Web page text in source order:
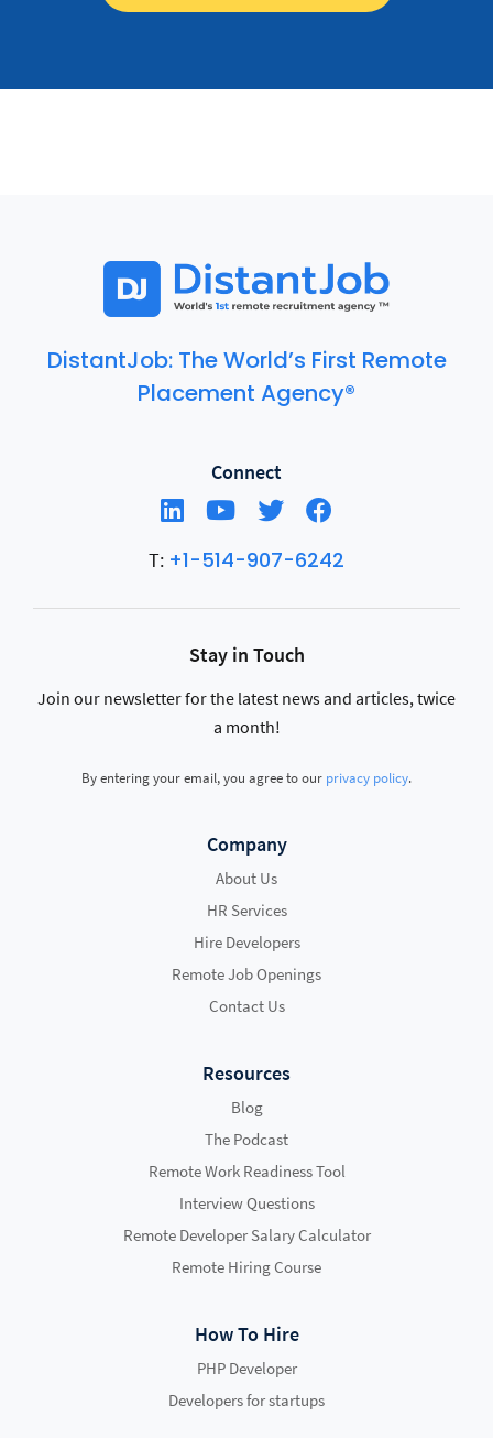
DistantJob: The World’s First Remote
Placement Agency®
Connect
T: +1-514-907-6242
Stay in Touch
Join our newsletter for the latest news and articles, twice
a month!
By entering your email, you agree to our privacy policy.
Company
About Us
HR Services
Hire Developers
Remote Job Openings
Contact Us
Resources
Blog
The Podcast
Remote Work Readiness Tool
Interview Questions
Remote Developer Salary Calculator
Remote Hiring Course
How To Hire
PHP Developer
Developers for startups